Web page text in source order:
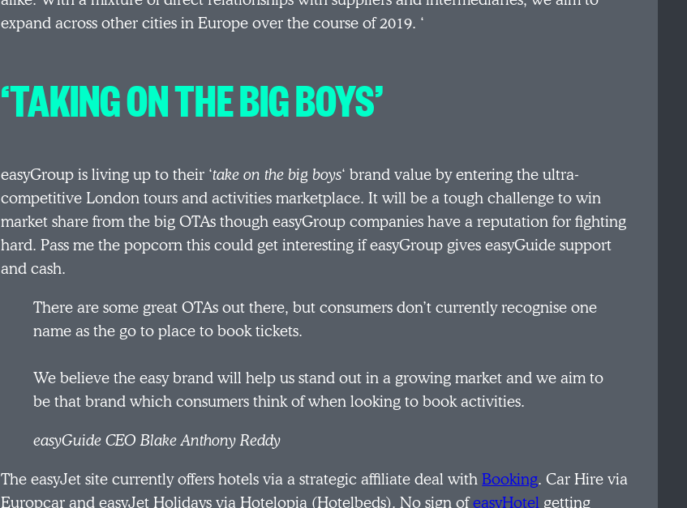
expand across other cities in Europe over the course of 2019. ‘
‘TAKING ON THE BIG BOYS’
easyGroup is living up to their ‘take on the big boys‘ brand value by entering the ultra-
competitive London tours and activities marketplace. It will be a tough challenge to win
market share from the big OTAs though easyGroup companies have a reputation for fighting
hard. Pass me the popcorn this could get interesting if easyGroup gives easyGuide support
and cash.
There are some great OTAs out there, but consumers don’t currently recognise one
name as the go to place to book tickets.
We believe the easy brand will help us stand out in a growing market and we aim to
be that brand which consumers think of when looking to book activities.
easyGuide CEO Blake Anthony Reddy
The easyJet site currently offers hotels via a strategic affiliate deal withBooking. Car Hire via